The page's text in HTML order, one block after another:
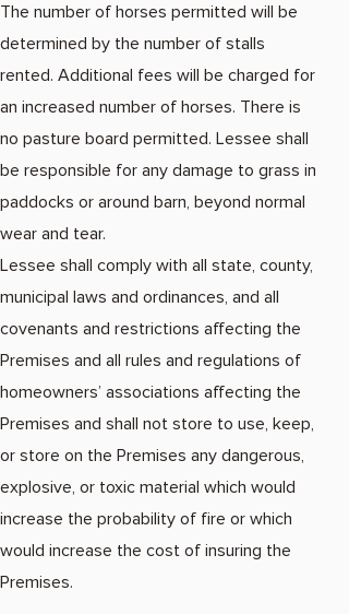
The number of horses permitted will be
determined by the number of stalls
rented. Additional fees will be charged for
an increased number of horses. There is
no pasture board permitted. Lessee shall
be responsible for any damage to grass in
paddocks or around barn, beyond normal
wear and tear.
Lessee shall comply with all state, county,
municipal laws and ordinances, and all
covenants and restrictions affecting the
Premises and all rules and regulations of
homeowners’ associations affecting the
Premises and shall not store to use, keep,
or store on the Premises any dangerous,
explosive, or toxic material which would
increase the probability of fire or which
would increase the cost of insuring the
Premises.